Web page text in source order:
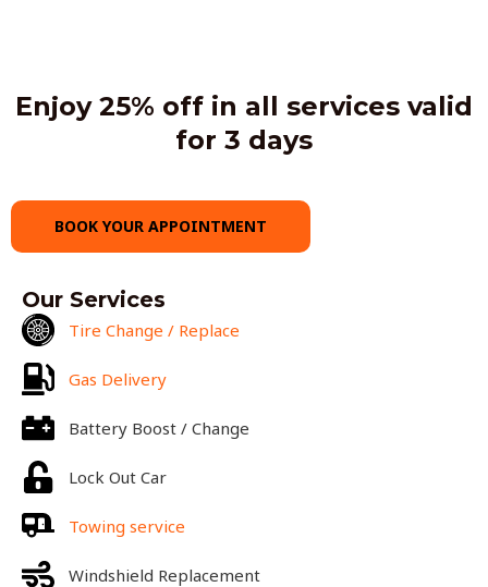
Enjoy 25% off in all services valid
for 3 days
BOOK YOUR APPOINTMENT
Our Services
Tire Change / Replace
Gas Delivery
Battery Boost / Change
Lock Out Car
Towing service
Windshield Replacement